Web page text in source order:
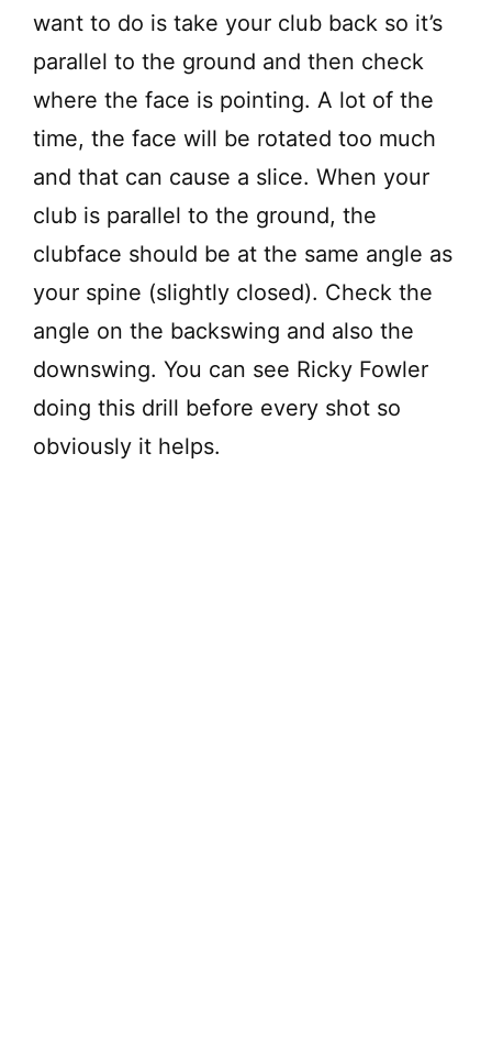
want to do is take your club back so it’s
parallel to the ground and then check
where the face is pointing. A lot of the
time, the face will be rotated too much
and that can cause a slice. When your
club is parallel to the ground, the
clubface should be at the same angle as
your spine (slightly closed). Check the
angle on the backswing and also the
downswing. You can see Ricky Fowler
doing this drill before every shot so
obviously it helps.